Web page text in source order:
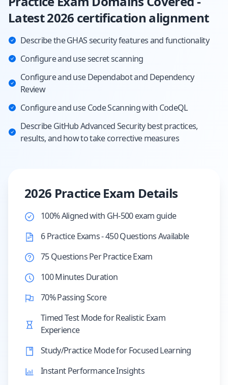
Latest 2026 certification alignment
Describe the GHAS security features and functionality
Configure and use secret scanning
Configure and use Dependabot and Dependency
Review
Configure and use Code Scanning with CodeQL
Describe GitHub Advanced Security best practices,
results, and how to take corrective measures
2026 Practice Exam Details
100% Aligned with GH-500 exam guide
6 Practice Exams - 450 Questions Available
75 Questions Per Practice Exam
100 Minutes Duration
70% Passing Score
Timed Test Mode for Realistic Exam
Experience
Study/Practice Mode for Focused Learning
Instant Performance Insights